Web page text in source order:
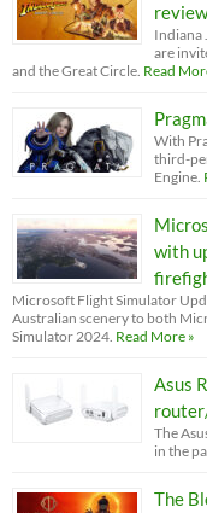
review
Indiana
are
and the Great Circle. Read
With
third-
Engine.
with
Microsoft Flight Simulator
Australian scenery to both
Simulator 2024. Read More »
Asus
The
in the
The